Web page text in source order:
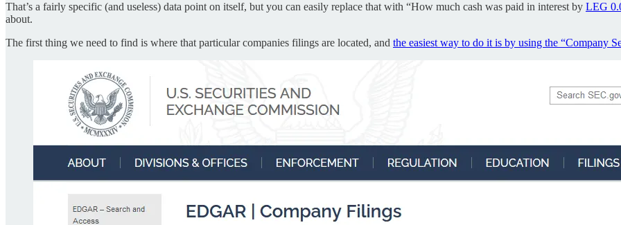
That’s a fairly specific (and useless) data point on itself, but you can easily replace that with “How much cash was paid in interest by LEG
about.
The first thing we need to find is where that particular companies filings are located, and the easiest way to do it is by using the “Company